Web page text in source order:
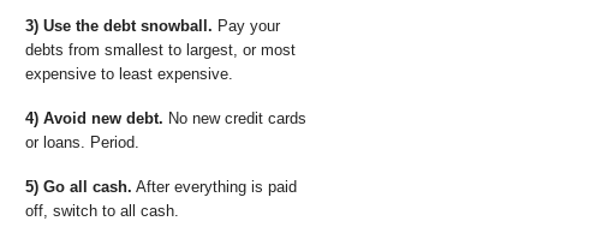
3) Use the debt snowball. Pay your
debts from smallest to largest, or most
expensive to least expensive.
4) Avoid new debt. No new credit cards
or loans. Period.
5) Go all cash. After everything is paid
off, switch to all cash.